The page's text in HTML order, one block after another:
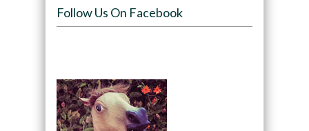
Follow Us On Facebook